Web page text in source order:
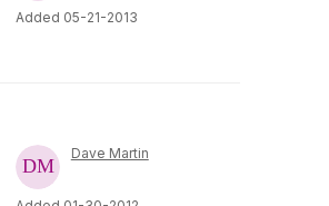
Added 05-21-2013
Dave Martin